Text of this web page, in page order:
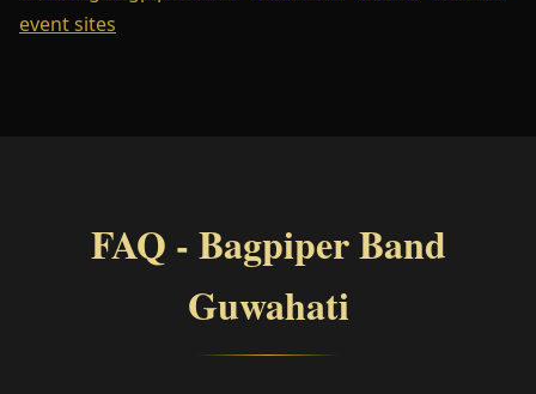
event sites
FAQ - Bagpiper Band
Guwahati